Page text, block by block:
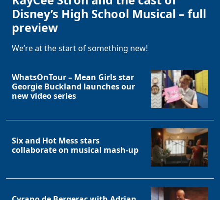
Disney’s High School Musical – full
preview
We’re at the start of something new!
WhatsOnTour – Mean Girls star
Georgie Buckland launches our
new video series
Six and Hot Mess stars
collaborate on musical mash-up